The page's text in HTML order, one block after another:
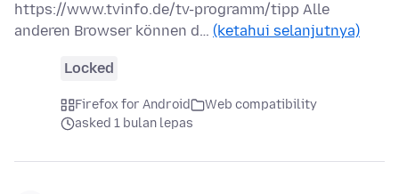
https://www.tvinfo.de/tv-programm/tipp Alle
anderen Browser können d… (ketahui selanjutnya)
Locked
Firefox for Android
Web compatibility
asked 1 bulan lepas